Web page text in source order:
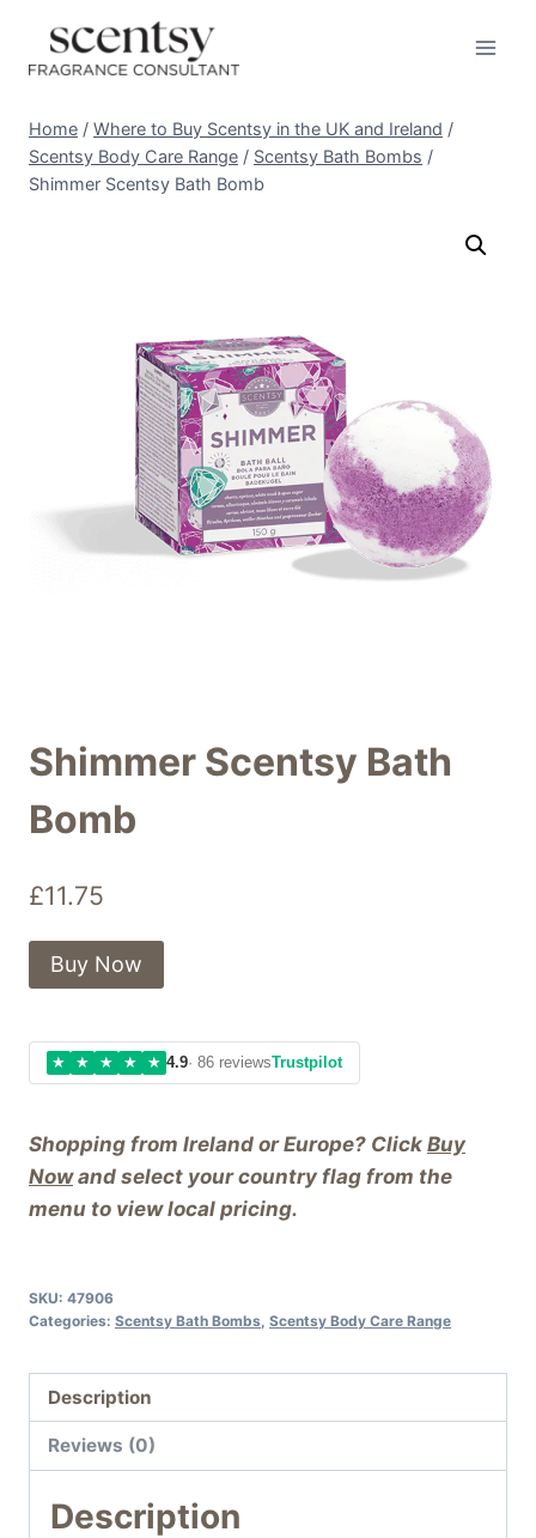
content
Home / Where to Buy Scentsy in the UK and Ireland /
Scentsy Body Care Range / Scentsy Bath Bombs /
Shimmer Scentsy Bath Bomb
Shimmer Scentsy Bath
Bomb
£11.75
Shopping from Ireland or Europe? Click Buy
Nowand select your country flag from the
menu to view local pricing.
Buy Now
★ ★ ★ ★ ★ 4.9· 86 reviewsTrustpilot
SKU: 47906
Categories: Scentsy Bath Bombs Scentsy Body Care Range
Description
Reviews (0)
Description